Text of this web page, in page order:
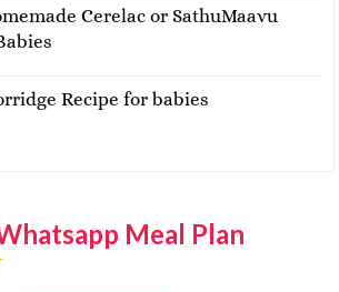
Cerelac or SathuMaavu
Recipe for babies
Meal Plan